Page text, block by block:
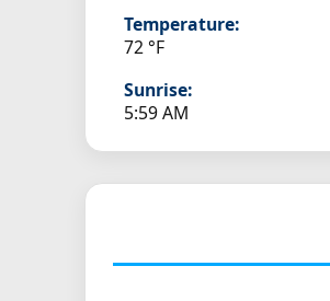
Temperature:
72 °F
Sunrise:
5:59 AM